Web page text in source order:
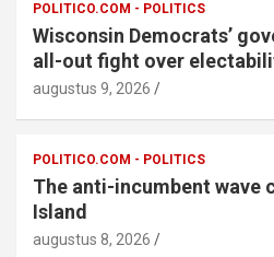
POLITICO.COM - POLITICS
Wisconsin Democrats’
all-out fight over
augustus 9, 2026
POLITICO.COM - POLITICS
The anti-incumbent wave
Island
augustus 8, 2026